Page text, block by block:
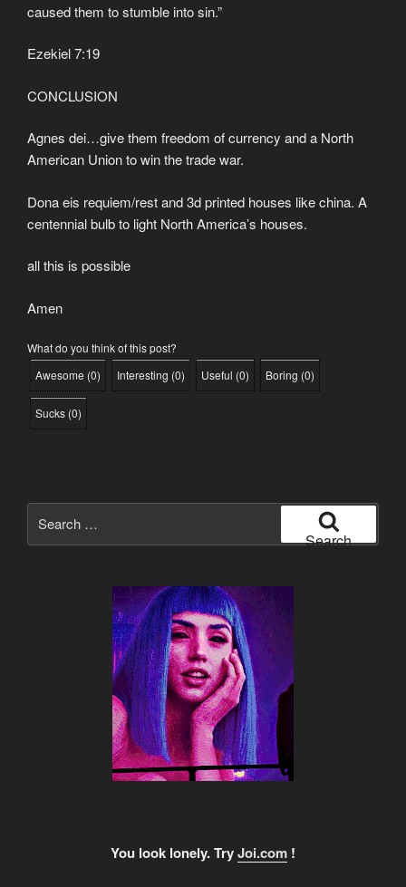
caused them to stumble into sin.”
Ezekiel 7:19
CONCLUSION
Agnes dei…give them freedom of currency and a North
American Union to win the trade war.
Dona eis requiem/rest and 3d printed houses like china. A
centennial bulb to light North America’s houses.
all this is possible
Amen
What do you think of this post?
Awesome (0) Interesting (0) Useful (0) Boring (0)
Sucks (0)
for:
Search
You look lonely. TryJoi.com !